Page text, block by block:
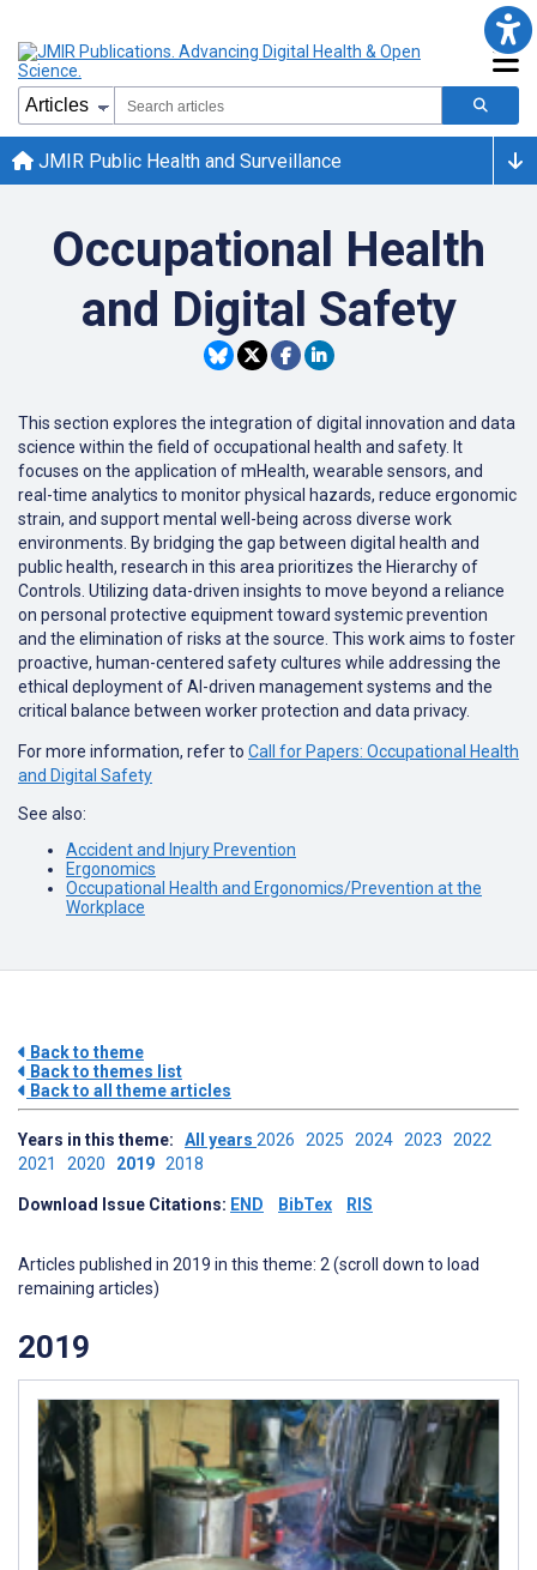
JMIR Public Health and Surveillance
Occupational Health
and Digital Safety
This section explores the integration of digital innovation and data
science within the field of occupational health and safety. It
focuses on the application of mHealth, wearable sensors, and
real-time analytics to monitor physical hazards, reduce ergonomic
strain, and support mental well-being across diverse work
environments. By bridging the gap between digital health and
public health, research in this area prioritizes the Hierarchy of
Controls. Utilizing data-driven insights to move beyond a reliance
on personal protective equipment toward systemic prevention
and the elimination of risks at the source. This work aims to foster
proactive, human-centered safety cultures while addressing the
ethical deployment of AI-driven management systems and the
critical balance between worker protection and data privacy.
For more information, refer to Call for Papers: Occupational Health
and Digital Safety
See also:
Accident and Injury Prevention
Ergonomics
Occupational Health and Ergonomics/Prevention at the
Workplace
Back to theme
Back to themes list
Back to all theme articles
Years in this theme: All years 2026 2025 2024 2023 2022
2021 2020 2019 2018
Download Issue Citations: END BibTex RIS
Articles published in 2019 in this theme: 2 (scroll down to load
remaining articles)
2019